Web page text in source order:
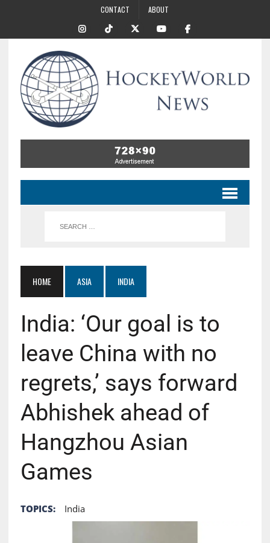
CONTACT ABOUT
HOME ASIA INDIA
India: ‘Our goal is to
leave China with no
regrets,’ says forward
Abhishek ahead of
Hangzhou Asian
Games
TOPICS: India